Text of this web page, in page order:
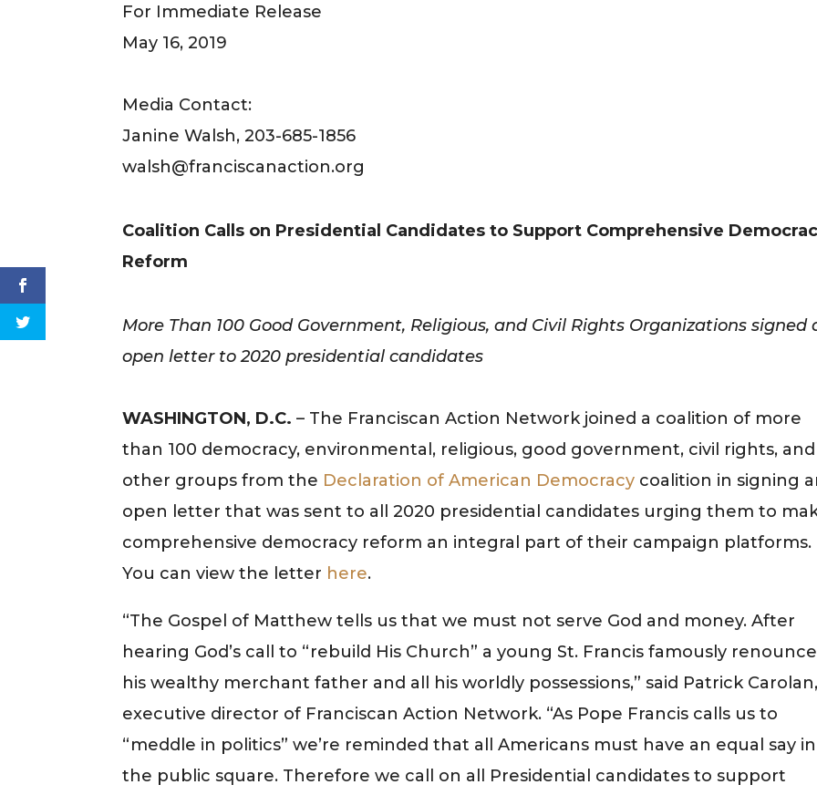
For Immediate Release
May 16, 2019
Media Contact:
Janine Walsh, 203-685-1856
walsh@franciscanaction.org
Coalition Calls on Presidential Candidates to Support Comprehensive
Reform
More Than 100 Good Government, Religious, and Civil Rights Organizations signed
open letter to 2020 presidential candidates
WASHINGTON, D.C. – The Franciscan Action Network joined a coalition of more
than 100 democracy, environmental, religious, good government, civil rights, and
other groups from the Declaration of American Democracy coalition in signing
open letter that was sent to all 2020 presidential candidates urging them to
comprehensive democracy reform an integral part of their campaign platforms.
You can view the letter here.
“The Gospel of Matthew tells us that we must not serve God and money. After
hearing God’s call to “rebuild His Church” a young St. Francis famously
his wealthy merchant father and all his worldly possessions,” said Patrick
executive director of Franciscan Action Network. “As Pope Francis calls us to
“meddle in politics” we’re reminded that all Americans must have an equal say in
the public square. Therefore we call on all Presidential candidates to support